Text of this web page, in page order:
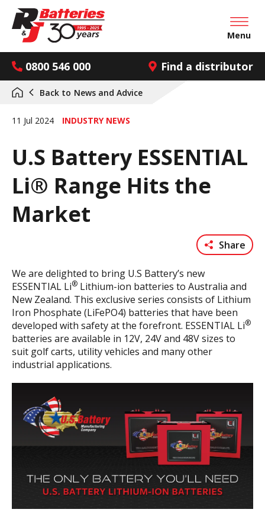
0800 546 000 Find a distributor
Open
Menu
Back to News and Advice
11 Jul 2024 INDUSTRY NEWS
U.S Battery ESSENTIAL
Li® Range Hits the
Market
Share
We are delighted to bring U.S Battery’s new
ESSENTIAL Li® Lithium-ion batteries to Australia and
New Zealand. This exclusive series consists of Lithium
Iron Phosphate (LiFePO4) batteries that have been
developed with safety at the forefront. ESSENTIAL Li®
batteries are available in 12V, 24V and 48V sizes to
suit golf carts, utility vehicles and many other
industrial applications.